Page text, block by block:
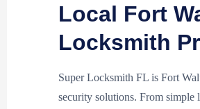
Local Fort
Locksmith
Super Locksmith FL is Fort
security solutions. From simple